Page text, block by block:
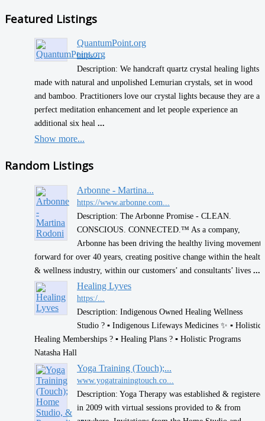
Featured Listings
QuantumPoint.org
https:/...
Description: We handcraft quartz crystal healing lights
made with natural and unpolished Lemurian crystals, set in wood
and bamboo. Practitioners love our crystal lights because they are a
perfect meditation enhancement and let people experience an
additional six heal ...
Show more...
Random Listings
Arbonne - Martina...
https://www.arbonne.com...
Description: The Arbonne Promise - CLEAN.
CONSCIOUS. CONNECTED.™ As a company,
Arbonne has been driving the healthy living movement
forward for over 40 years, creating positive change within the health
& wellness industry, within our customers’ and consultants’ lives ...
Healing Lyves
https:/...
Description: Indigenous Owned Healing Wellness
Studio ? ▪︎ Indigenous Lifeways Medicines ✨️ ▪︎ Holistic
Healing Memberships ? ▪︎ Healing Plans ? ▪︎ Holistic Programs
Natasha Hall
Yoga Training (Touch);...
www.yogatrainingtouch.co...
Description: Yoga Therapy was established & registered
in 2009 with virtual sessions provided to & from